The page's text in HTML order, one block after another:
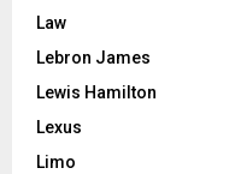
Law
Lebron James
Lewis Hamilton
Lexus
Limo